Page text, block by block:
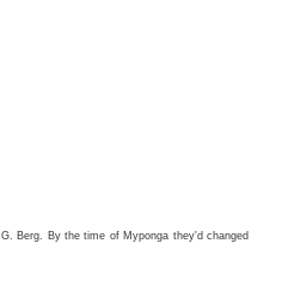
Berg. By the time of Myponga they'd changed